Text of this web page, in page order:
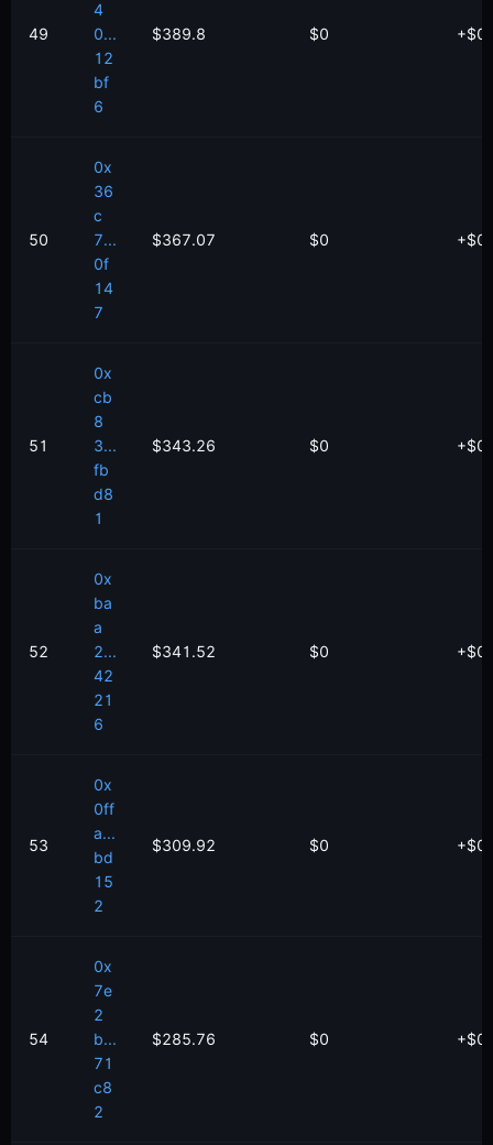
49
4
0...
12
bf
6
$389.8 $0 +$0
50
0x
36
c
7...
0f
14
7
$367.07 $0 +$0
51
0x
cb
8
3...
fb
d8
1
$343.26 $0 +$0
52
0x
ba
a
2...
42
21
6
$341.52 $0 +$0
53
0x
0ff
a...
bd
15
2
$309.92 $0 +$0
54
0x
7e
2
b...
71
c8
2
$285.76 $0 +$0